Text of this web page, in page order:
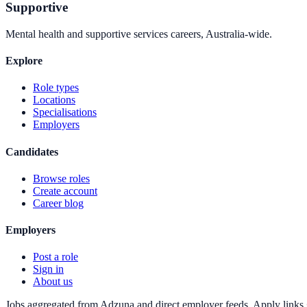
Supportive
Mental health and supportive services careers, Australia-wide.
Explore
Role types
Locations
Specialisations
Employers
Candidates
Browse roles
Create account
Career blog
Employers
Post a role
Sign in
About us